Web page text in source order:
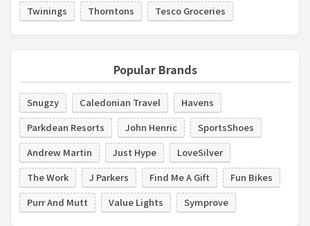
Twinings
Thorntons Tesco Groceries
Popular Brands
Snugzy Caledonian Travel
Havens
Parkdean Resorts
John Henric
SportsShoes
Andrew Martin
Just Hype
LoveSilver
The Work
J Parkers Find Me A Gift
Fun Bikes
Purr And Mutt
Value Lights Symprove